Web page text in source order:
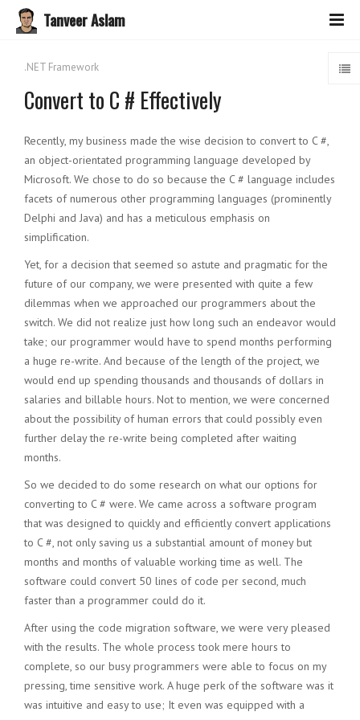
Tanveer Aslam
.NET Framework
Convert to C # Effectively
Recently, my business made the wise decision to convert to C #,
an object-orientated programming language developed by
Microsoft. We chose to do so because the C # language includes
facets of numerous other programming languages ​​(prominently
Delphi and Java) and has a meticulous emphasis on
simplification.
Yet, for a decision that seemed so astute and pragmatic for the
future of our company, we were presented with quite a few
dilemmas when we approached our programmers about the
switch. We did not realize just how long such an endeavor would
take; our programmer would have to spend months performing
a huge re-write. And because of the length of the project, we
would end up spending thousands and thousands of dollars in
salaries and billable hours. Not to mention, we were concerned
about the possibility of human errors that could possibly even
further delay the re-write being completed after waiting
months.
So we decided to do some research on what our options for
converting to C # were. We came across a software program
that was designed to quickly and efficiently convert applications
to C #, not only saving us a substantial amount of money but
months and months of valuable working time as well. The
software could convert 50 lines of code per second, much
faster than a programmer could do it.
After using the code migration software, we were very pleased
with the results. The whole process took mere hours to
complete, so our busy programmers were able to focus on my
pressing, time sensitive work. A huge perk of the software was it
was intuitive and easy to use; It even was equipped with a